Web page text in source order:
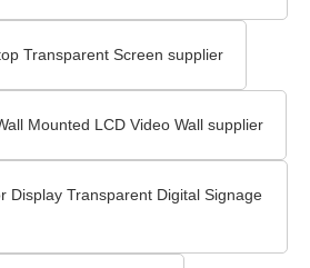
Transparent Screen supplier
Mounted LCD Video Wall supplier
Display Transparent Digital Signage